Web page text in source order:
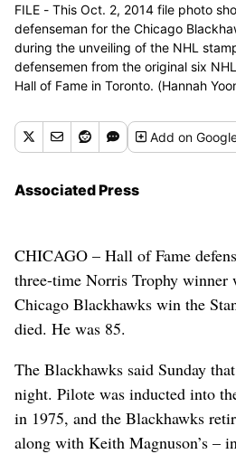
FILE - This Oct. 2, 2014 file photo
defenseman for the Chicago
during the unveiling of the NHL
defensemen from the original six
Hall of Fame in Toronto. (Hannah
Addon
Associated Press
CHICAGO – Hall of Fame
three-time Norris Trophy winner
Chicago Blackhawks win the
died. He was 85.
The Blackhawks said Sunday
night. Pilote was inducted into
in 1975, and the Blackhawks
along with Keith Magnuson’s –